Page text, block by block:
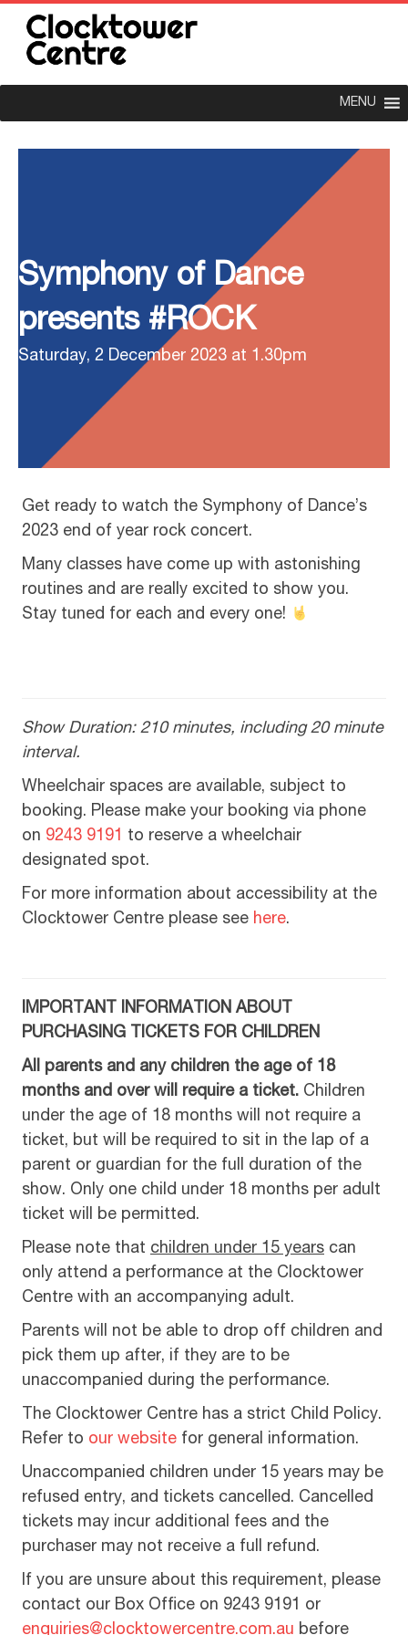
MENU
Symphony of Dance
presents #ROCK
Saturday, 2 December 2023 at 1.30pm
Get ready to watch the Symphony of Dance’s
2023 end of year rock concert.
Many classes have come up with astonishing
routines and are really excited to show you.
Stay tuned for each and every one!
Show Duration: 210 minutes, including 20 minute
interval.
Wheelchair spaces are available, subject to
booking. Please make your booking via phone
on 9243 9191 to reserve a wheelchair
designated spot.
For more information about accessibility at the
Clocktower Centre please see here.
IMPORTANT INFORMATION ABOUT
PURCHASING TICKETS FOR CHILDREN
All parents and any children the age of 18
months and over will require a ticket. Children
under the age of 18 months will not require a
ticket, but will be required to sit in the lap of a
parent or guardian for the full duration of the
show. Only one child under 18 months per adult
ticket will be permitted.
Please note that children under 15 years can
only attend a performance at the Clocktower
Centre with an accompanying adult.
Parents will not be able to drop off children and
pick them up after, if they are to be
unaccompanied during the performance.
The Clocktower Centre has a strict Child Policy.
Refer to our website for general information.
Unaccompanied children under 15 years may be
refused entry, and tickets cancelled. Cancelled
tickets may incur additional fees and the
purchaser may not receive a full refund.
If you are unsure about this requirement, please
contact our Box Office on 9243 9191 or
enquiries@clocktowercentre.com.au before